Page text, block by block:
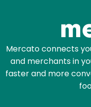
Mercato connects
and merchants in
faster and more